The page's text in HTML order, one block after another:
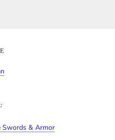
Swords & Armor